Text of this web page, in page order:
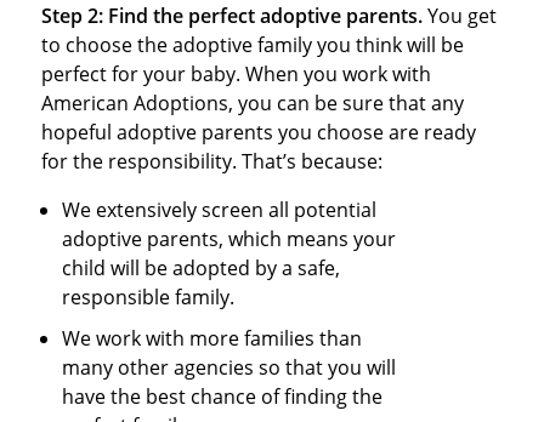
Step 2: Find the perfect adoptive parents.You get
to choose the adoptive family you think will be
perfect for your baby. When you work with
American Adoptions, you can be sure that any
hopeful adoptive parents you choose are ready
for the responsibility. That’s because:
We extensively screen all potential
adoptive parents, which means your
child will be adopted by a safe,
responsible family.
We work with more families than
many other agencies so that you will
have the best chance of finding the